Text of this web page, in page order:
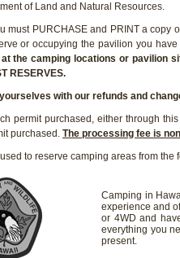
of Land and Natural Resources.
must PURCHASE and PRINT a
or occupying the pavilion you
the camping locations or pavilion
RESERVES.
with our refunds and
permit purchased, either through
purchased. The processing fee is
to reserve camping areas from the
Camping in
experience and
or 4WD and
everything you
present.